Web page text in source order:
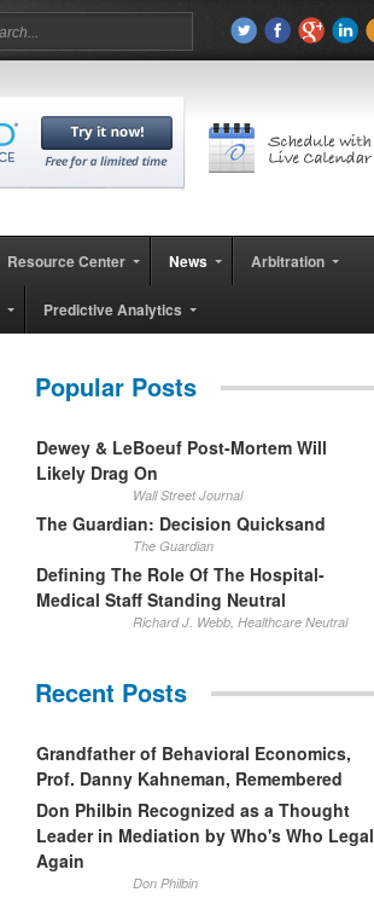
Resource Center News Arbitration
Predictive Analytics
Popular Posts
Dewey & LeBoeuf Post-Mortem Will
Likely Drag On
Wall Street Journal
The Guardian: Decision Quicksand
The Guardian
Defining The Role Of The Hospital-
Medical Staff Standing Neutral
Richard J. Webb, Healthcare Neutral
Recent Posts
Grandfather of Behavioral Economics,
Prof. Danny Kahneman, Remembered
Don Philbin Recognized as a Thought
Leader in Mediation by Who's Who Legal
Again
Don Philbin